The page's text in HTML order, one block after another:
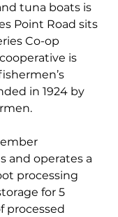
tuna boats is
Point Road sits
Co-op
is
in 1924 by
and operates a
processing
for 5
processed